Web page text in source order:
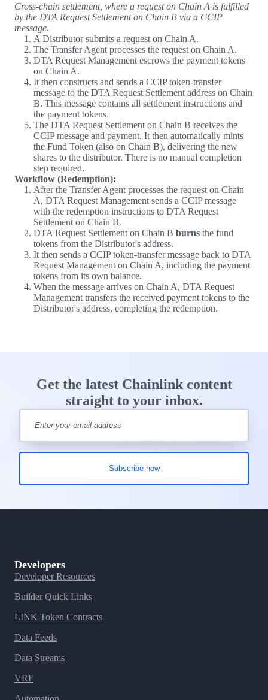
Cross-chain settlement, where a request on Chain A is fulfilled
by the DTA Request Settlement on Chain B via a CCIP
message.
A Distributor submits a request on Chain A.
The Transfer Agent processes the request on Chain A.
DTA Request Management escrows the payment tokens
on Chain A.
It then constructs and sends a CCIP token-transfer
message to the DTA Request Settlement address on Chain
B. This message contains all settlement instructions and
the payment tokens.
The DTA Request Settlement on Chain B receives the
CCIP message and payment. It then automatically mints
the Fund Token (also on Chain B), delivering the new
shares to the distributor. There is no manual completion
step required.
Workflow (Redemption):
After the Transfer Agent processes the request on Chain
A, DTA Request Management sends a CCIP message
with the redemption instructions to DTA Request
Settlement on Chain B.
DTA Request Settlement on Chain B burns the fund
tokens from the Distributor's address.
It then sends a CCIP token-transfer message back to DTA
Request Management on Chain A, including the payment
tokens from its own balance.
When the message arrives on Chain A, DTA Request
Management transfers the received payment tokens to the
Distributor's address, completing the redemption.
Get the latest Chainlink content
straight to your inbox.
Developers
Developer Resources
Builder Quick Links
LINK Token Contracts
Data Feeds
Data Streams
VRF